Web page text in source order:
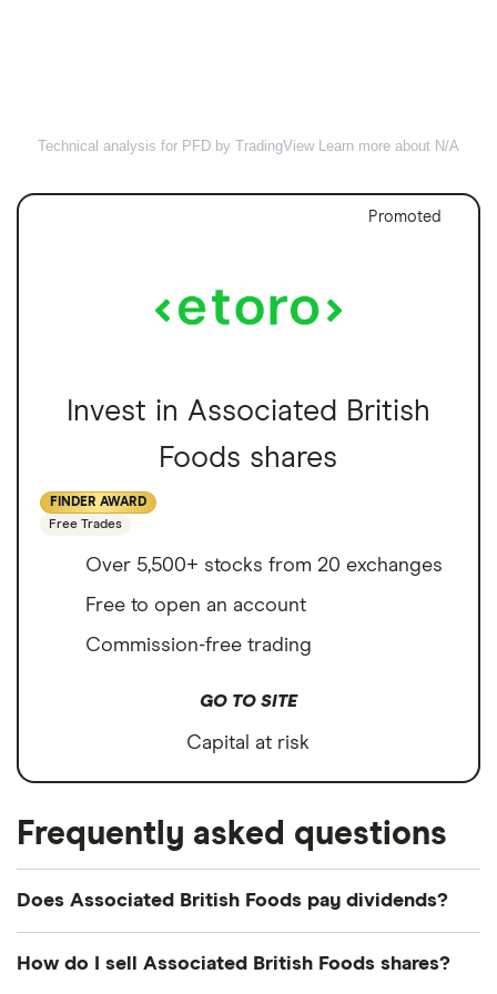
Technical analysis for PFD by TradingView Learn more about N/A
Promoted
Invest in Associated British
Foods shares
FINDER AWARD
Free Trades
Over 5,500+ stocks from 20 exchanges
Free to open an account
Commission-free trading
GO TO SITE
Capital at risk
Frequently asked questions
Does Associated British Foods pay dividends?
How do I sell Associated British Foods shares?